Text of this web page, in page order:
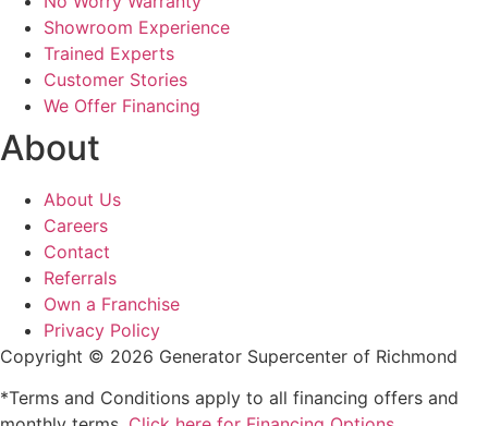
Showroom Experience
Trained Experts
Customer Stories
We Offer Financing
About
About Us
Careers
Contact
Referrals
Own a Franchise
Privacy Policy
Copyright © 2026 Generator Supercenter of Richmond
*Terms and Conditions apply to all financing offers and